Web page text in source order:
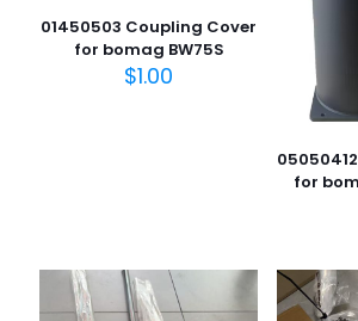
01450503 Coupling Cover
for bomag BW75S
$1.00
for